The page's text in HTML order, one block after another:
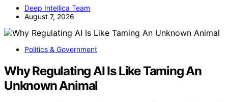
Deep Intellica Team
August 7, 2026
Politics & Government
Why Regulating AI Is Like Taming An
Unknown Animal